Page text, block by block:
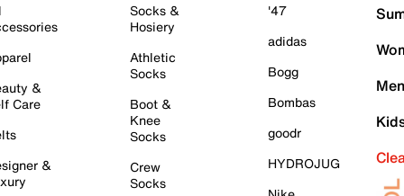
&
Care
&
Socks &
Hosiery
Athletic
Socks
Boot &
Knee
Socks
Crew
Socks
'47
adidas
Bogg
Bombas
goodr
HYDROJUG